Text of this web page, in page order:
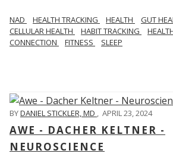
NAD HEALTH TRACKING HEALTH GUT
CELLULAR HEALTH
HABIT TRACKING
CONNECTION
FITNESS SLEEP
BYDANIEL STICKLER, MD , APRIL 23, 2024
AWE - DACHER KELTNER -
NEUROSCIENCE